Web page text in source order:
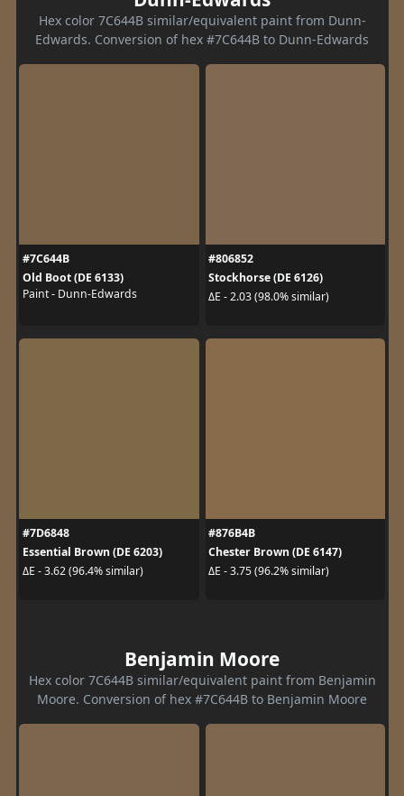
Hex color 7C644B similar/equivalent paint from Dunn-
Edwards. Conversion of hex #7C644B to Dunn-Edwards
#7C644B
Old Boot (DE 6133)
Paint - Dunn-Edwards
#806852
Stockhorse (DE 6126)
ΔE - 2.03 (98.0% similar)
#7D6848
Essential Brown (DE 6203)
ΔE - 3.62 (96.4% similar)
#876B4B
Chester Brown (DE 6147)
ΔE - 3.75 (96.2% similar)
Benjamin Moore
Hex color 7C644B similar/equivalent paint from Benjamin
Moore. Conversion of hex #7C644B to Benjamin Moore